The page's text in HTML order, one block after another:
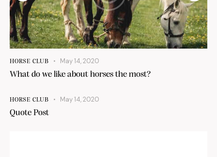
HORSE CLUB May 14, 2020
What do we like about horses the most?
HORSE CLUB May 14, 2020
Quote Post